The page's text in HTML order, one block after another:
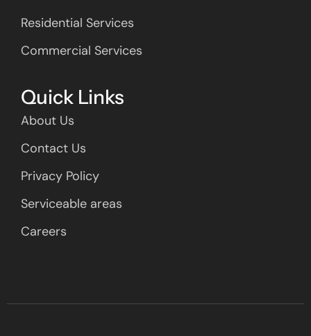
Residential Services
Commercial Services
Quick Links
About Us
Contact Us
Privacy Policy
Serviceable areas
Careers